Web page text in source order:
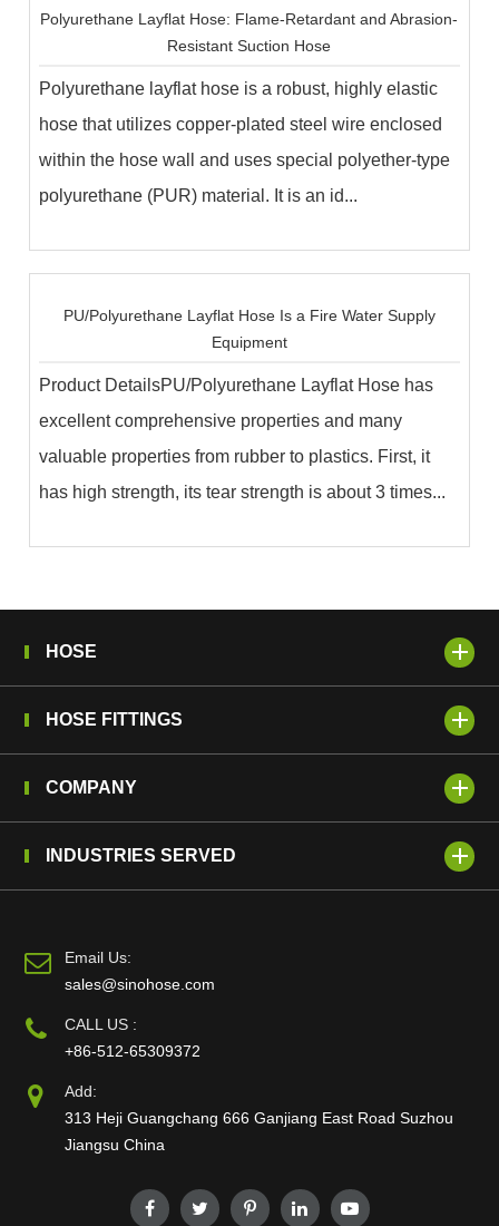
Polyurethane Layflat Hose: Flame-Retardant and Abrasion-
Resistant Suction Hose
Polyurethane layflat hose is a robust, highly elastic
hose that utilizes copper-plated steel wire enclosed
within the hose wall and uses special polyether-type
polyurethane (PUR) material. It is an id...
PU/Polyurethane Layflat Hose Is a Fire Water Supply
Equipment
Product DetailsPU/Polyurethane Layflat Hose has
excellent comprehensive properties and many
valuable properties from rubber to plastics. First, it
has high strength, its tear strength is about 3 times...
HOSE
HOSE FITTINGS
COMPANY
INDUSTRIES SERVED
Email Us:
sales@sinohose.com
CALL US :
+86-512-65309372
Add:
313 Heji Guangchang 666 Ganjiang East Road Suzhou
Jiangsu China